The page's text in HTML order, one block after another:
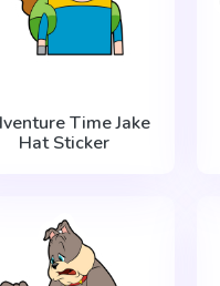
Time Jake
Hat Sticker